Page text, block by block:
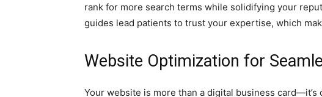
rank for more search terms while solidifying your
guides lead patients to trust your expertise, which
Website Optimization for
Your website is more than a digital business